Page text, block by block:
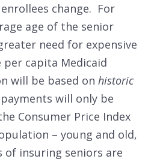
change. For
age of the senior
need for expensive
capita Medicaid
will be based on historic
will only be
Consumer Price Index
– young and old,
of insuring seniors are